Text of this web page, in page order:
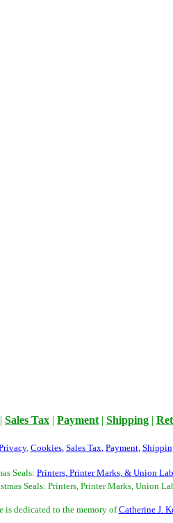
| Sales Tax | Payment | Shipping |
, Cookies, Sales Tax, Payment,
Seals: Printers, Printer Marks, & Union
Seals: Printers, Printer Marks, Union
is dedicated to the memory ofCatherine J.